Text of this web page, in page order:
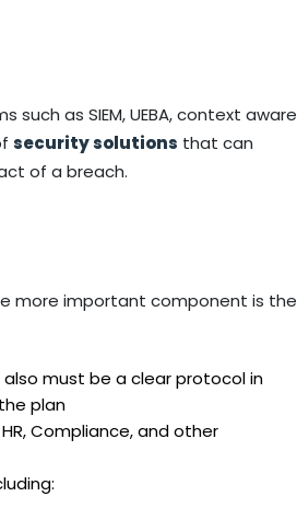
as SIEM, UEBA, context aware
security solutions that can
of a breach.
more important component is the
must be a clear protocol in
plan
Compliance, and other